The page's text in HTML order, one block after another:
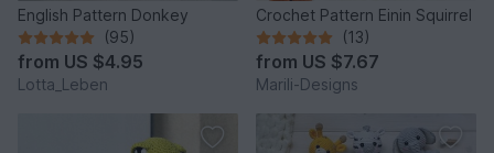
English Pattern Donkey
(95)
from US $4.95
Lotta_Leben
Crochet Pattern Einin Squirrel
(13)
from US $7.67
Marili-Designs